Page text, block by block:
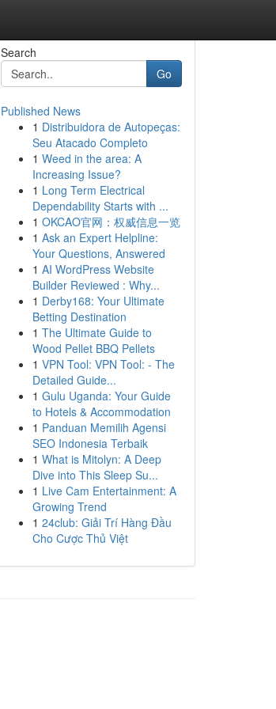
Search
Go
Published News
1 Distribuidora de Autopeças:
Seu Atacado Completo
1 Weed in the area: A
Increasing Issue?
1 Long Term Electrical
Dependability Starts with ...
1 OKCAO官网：权威信息一览
1 Ask an Expert Helpline:
Your Questions, Answered
1 AI WordPress Website
Builder Reviewed : Why...
1 Derby168: Your Ultimate
Betting Destination
1 The Ultimate Guide to
Wood Pellet BBQ Pellets
1 VPN Tool: VPN Tool: - The
Detailed Guide...
1 Gulu Uganda: Your Guide
to Hotels & Accommodation
1 Panduan Memilih Agensi
SEO Indonesia Terbaik
1 What is Mitolyn: A Deep
Dive into This Sleep Su...
1 Live Cam Entertainment: A
Growing Trend
1 24club: Giải Trí Hàng Đầu
Cho Cược Thủ Việt